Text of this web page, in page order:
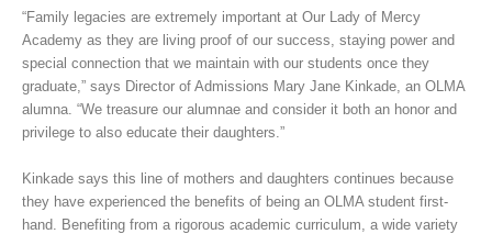
“Family legacies are extremely important at Our Lady of Mercy
Academy as they are living proof of our success, staying power and
special connection that we maintain with our students once they
graduate,” says Director of Admissions Mary Jane Kinkade, an OLMA
alumna. “We treasure our alumnae and consider it both an honor and
privilege to also educate their daughters.”
Kinkade says this line of mothers and daughters continues because
they have experienced the benefits of being an OLMA student first-
hand. Benefiting from a rigorous academic curriculum, a wide variety